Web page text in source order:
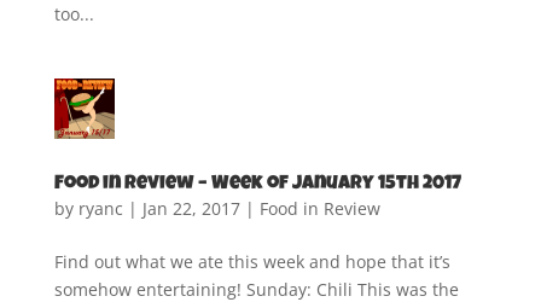
too...
Food in Review – Week of January 15th 2017
by ryanc | Jan 22, 2017| Food in Review
Find out what we ate this week and hope that it’s
somehow entertaining! Sunday: Chili This was the